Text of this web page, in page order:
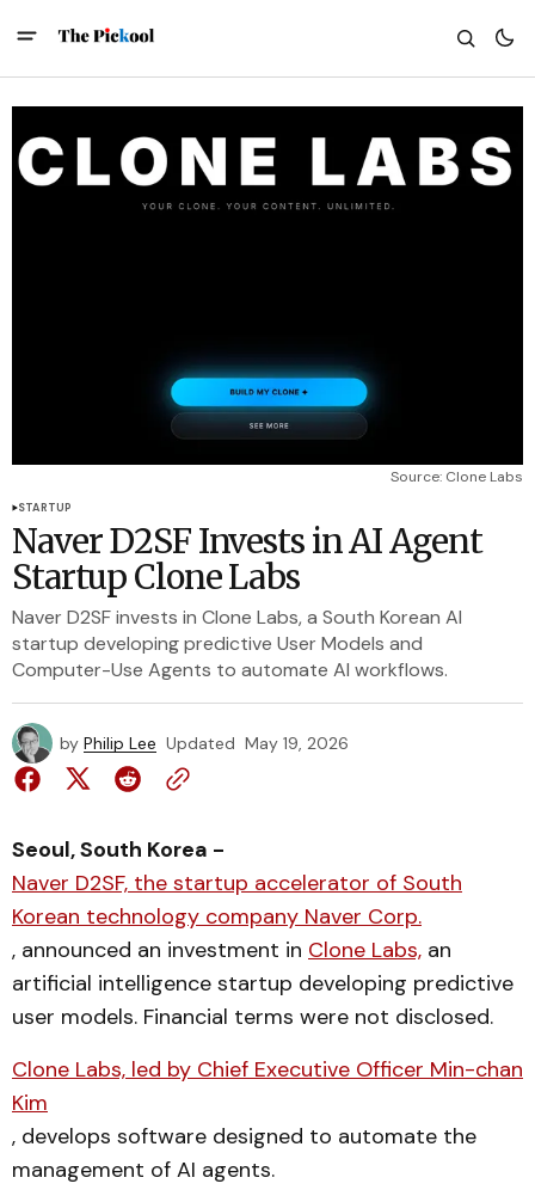
Source: Clone Labs
STARTUP
Naver D2SF Invests in AI Agent
Startup Clone Labs
Naver D2SF invests in Clone Labs, a South Korean AI
startup developing predictive User Models and
Computer-Use Agents to automate AI workflows.
by Philip Lee Updated May 19, 2026
Seoul, South Korea -
Naver D2SF, the startup accelerator of South
Korean technology company Naver Corp.
, announced an investment in Clone Labs, an
artificial intelligence startup developing predictive
user models. Financial terms were not disclosed.
Clone Labs, led by Chief Executive Officer Min-chan
Kim
, develops software designed to automate the
management of AI agents.